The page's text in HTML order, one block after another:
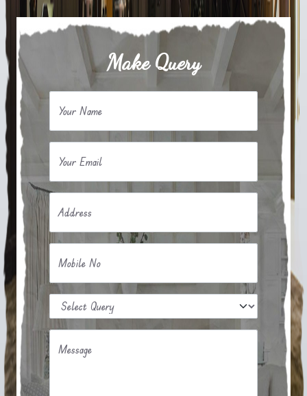
Make Query
Your Name
Your Email
Address
Mobile No
Message